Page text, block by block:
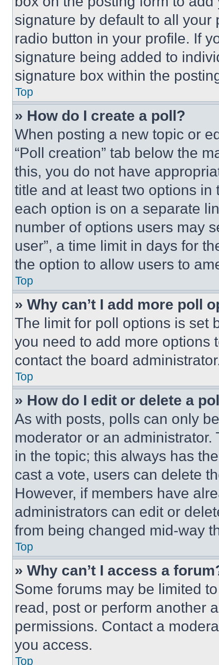
signature by default to all
radio button in your profile. If
signature being added to
signature box within the
Top
» How do I create a poll?
When posting a new topic or
“Poll creation” tab below the
this, you do not have
title and at least two options
each option is on a separate
number of options users may
user”, a time limit in days for
the option to allow users to
Top
» Why can’t I add more poll
The limit for poll options is set
you need to add more options
contact the board
Top
» How do I edit or delete a
As with posts, polls can only
moderator or an
in the topic; this always has
cast a vote, users can delete
However, if members have
administrators can edit or
from being changed mid-way
Top
» Why can’t I access a
Some forums may be limited
read, post or perform another
permissions. Contact a
you access.
Top